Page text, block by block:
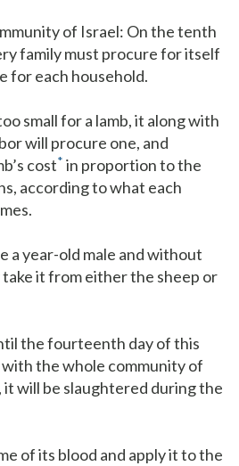
of Israel: On the tenth
family must procure for itself
for each household.
small for a lamb, it along with
will procure one, and
cost* in proportion to the
according to what each
a year-old male and without
take it from either the sheep or
the fourteenth day of this
the whole community of
it will be slaughtered during the
of its blood and apply it to the